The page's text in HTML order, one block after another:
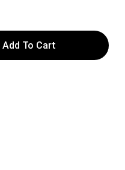
Add To Cart